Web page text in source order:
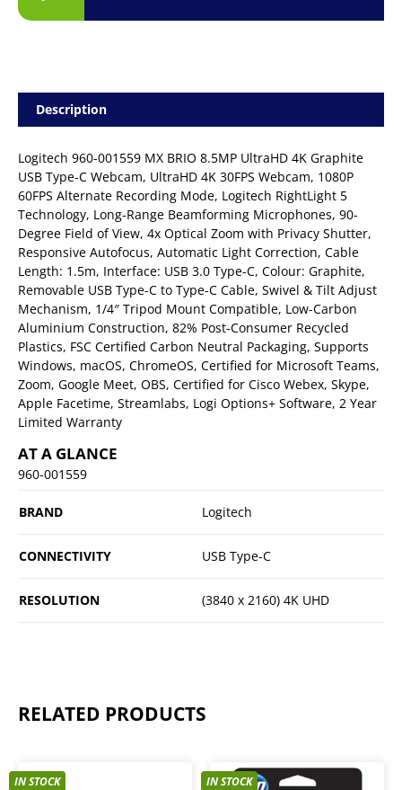
Description
Logitech 960-001559 MX BRIO 8.5MP UltraHD 4K Graphite
USB Type-C Webcam, UltraHD 4K 30FPS Webcam, 1080P
60FPS Alternate Recording Mode, Logitech RightLight 5
Technology, Long-Range Beamforming Microphones, 90-
Degree Field of View, 4x Optical Zoom with Privacy Shutter,
Responsive Autofocus, Automatic Light Correction, Cable
Length: 1.5m, Interface: USB 3.0 Type-C, Colour: Graphite,
Removable USB Type-C to Type-C Cable, Swivel & Tilt Adjust
Mechanism, 1/4″ Tripod Mount Compatible, Low-Carbon
Aluminium Construction, 82% Post-Consumer Recycled
Plastics, FSC Certified Carbon Neutral Packaging, Supports
Windows, macOS, ChromeOS, Certified for Microsoft Teams,
Zoom, Google Meet, OBS, Certified for Cisco Webex, Skype,
Apple Facetime, Streamlabs, Logi Options+ Software, 2 Year
Limited Warranty
AT A GLANCE
960-001559
BRAND Logitech
CONNECTIVITY USB Type-C
RESOLUTION (3840 x 2160) 4K UHD
RELATED PRODUCTS
IN STOCK IN STOCK